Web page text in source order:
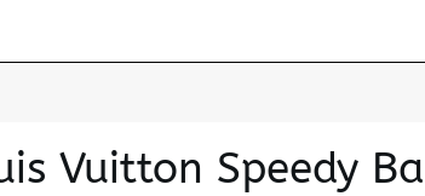
Vuitton Speedy